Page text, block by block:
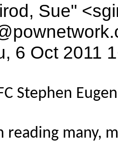
Sue"
6 Oct 2011
Stephen
reading many,